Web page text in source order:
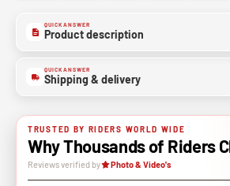
QUICK ANSWER
Product description
QUICK ANSWER
Shipping & delivery
TRUSTED BY RIDERS WORLD WIDE
Why Thousands of Riders
Reviews verified by Photo & Video's